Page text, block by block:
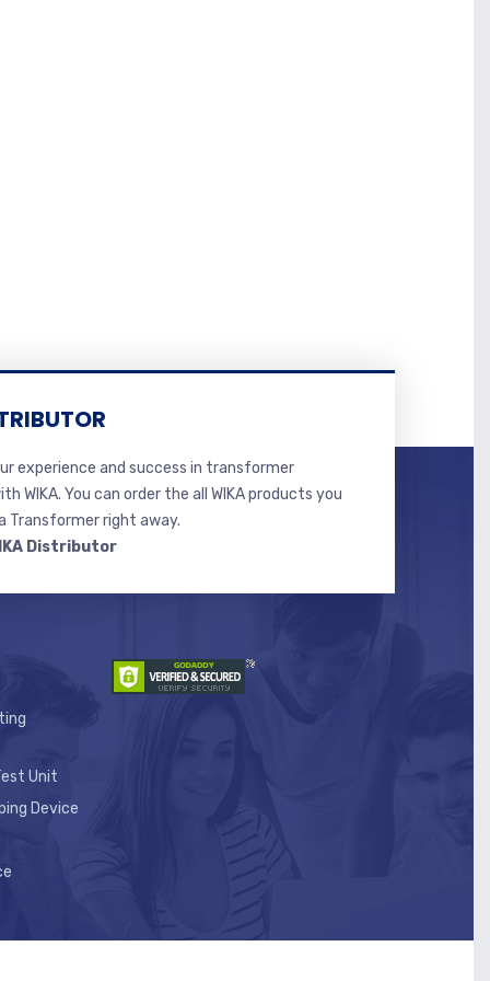
experience and success in transformer
WIKA. You can order the all WIKA products you
Transformer right away.
Distributor
Unit
Device